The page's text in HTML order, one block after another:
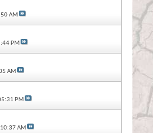
AM
PM
AM
PM
10:37 AM